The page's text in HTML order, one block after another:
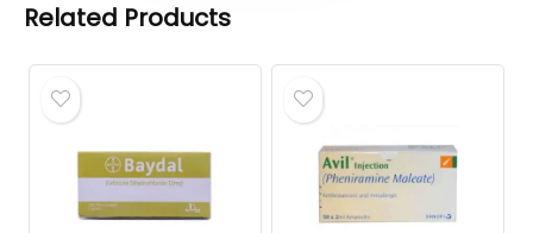
Related Products